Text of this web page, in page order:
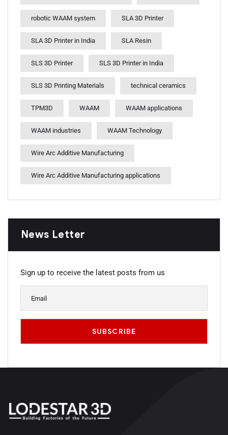
robotic WAAM system SLA 3D Printer
SLA 3D Printer in India SLA Resin
SLS 3D Printer SLS 3D Printer in India
SLS 3D Printing Materials technical ceramics
TPM3D WAAM WAAM applications
WAAM industries WAAM Technology
Wire Arc Additive Manufacturing
Wire Arc Additive Manufacturing applications
News Letter
Sign up to receive the latest posts from us